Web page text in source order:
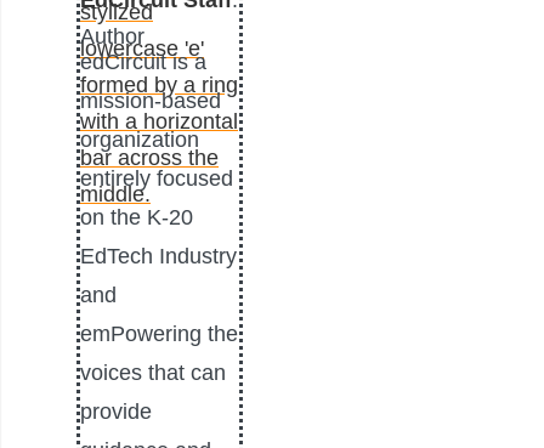
Author
edCircuit is a
mission-based
organization
entirely focused
on the K-20
EdTech Industry
and
emPowering the
voices that can
provide